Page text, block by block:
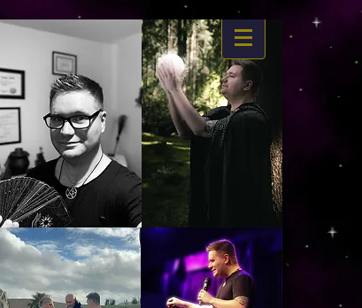
https://www.dropbox.com/s/03ncj2bptsbg3wn/The%20Energy%20Of%20Self%20x.mp4?